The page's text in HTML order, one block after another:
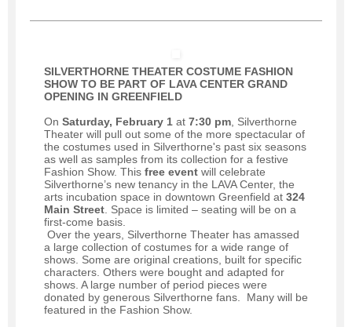
SILVERTHORNE THEATER COSTUME FASHION
SHOW TO BE PART OF LAVA CENTER GRAND
OPENING IN GREENFIELD
On Saturday, February 1 at 7:30 pm , Silverthorne
Theater will pull out some of the more spectacular of
the costumes used in Silverthorne's past six seasons
as well as samples from its collection for a festive
Fashion Show. This free event will celebrate
Silverthorne’s new tenancy in the LAVA Center, the
arts incubation space in downtown Greenfield at 324
Main Street . Space is limited – seating will be on a
first-come basis.
Over the years, Silverthorne Theater has amassed
a large collection of costumes for a wide range of
shows. Some are original creations, built for specific
characters. Others were bought and adapted for
shows. A large number of period pieces were
donated by generous Silverthorne fans. Many will be
featured in the Fashion Show.